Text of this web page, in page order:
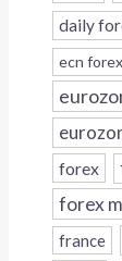
daily
ecn
forex
forex
france